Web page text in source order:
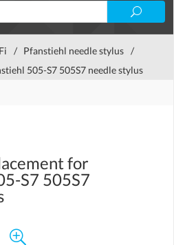
/ Pfanstiehl needle stylus /
505-S7 505S7 needle stylus
for
S7 505S7